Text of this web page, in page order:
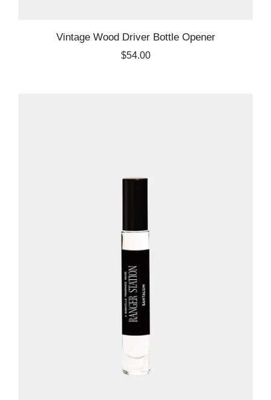
Vintage Wood Driver Bottle Opener
$54.00